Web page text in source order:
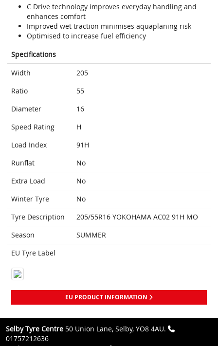
C Drive technology improves everyday handling and
enhances comfort
Improved wet traction minimises aquaplaning risk
Optimised to increase fuel efficiency
Specifications
Width
205
Ratio
55
Diameter
16
Speed Rating
H
Load Index
91H
Runflat
No
Extra Load
No
Winter Tyre
No
Tyre Description
205/55R16 YOKOHAMA AC02 91H MO
Season
SUMMER
EU Tyre Label
EU PRODUCT INFORMATION
Selby Tyre Centre 50 Union Lane, Selby, YO8 4AU.
01757212636